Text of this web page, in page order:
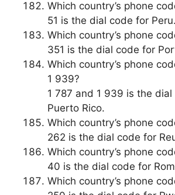
Which country’s phone
51 is the dial code for Peru.
Which country’s phone
351 is the dial code for
Which country’s phone
1 939?
1 787 and 1 939 is the
Puerto Rico.
Which country’s phone
262 is the dial code for
Which country’s phone
40 is the dial code for
Which country’s phone